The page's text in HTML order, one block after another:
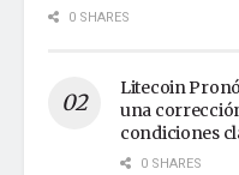
0 SHARES
Litecoin
una
condiciones
0 SHARES